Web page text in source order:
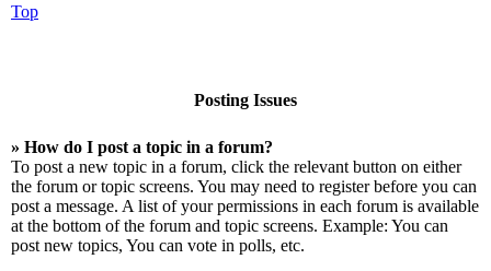
Top
Posting Issues
» How do I post a topic in a forum?
To post a new topic in a forum, click the relevant button on either
the forum or topic screens. You may need to register before you can
post a message. A list of your permissions in each forum is available
at the bottom of the forum and topic screens. Example: You can
post new topics, You can vote in polls, etc.